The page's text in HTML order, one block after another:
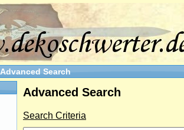
Advanced Search
Advanced Search
Search Criteria